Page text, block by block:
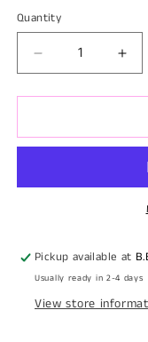
Quantity
Quantity
Decrease
quantity
for
LIGHT
VLOG
for
Pickup available at
Usually ready in 2-4 days
View store